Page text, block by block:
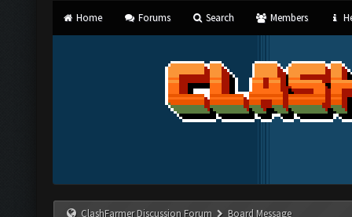
Home Forums Search Members
ClashFarmer Discussion Forum Board Message